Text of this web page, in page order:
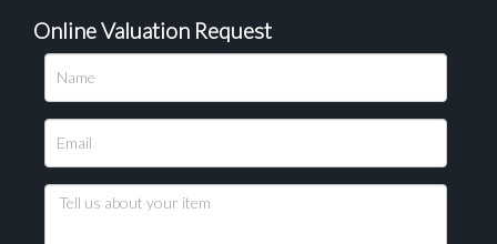
Please upload at least 1 image
Drag and drop .jpg images here to upload, or click
Online Valuation Request